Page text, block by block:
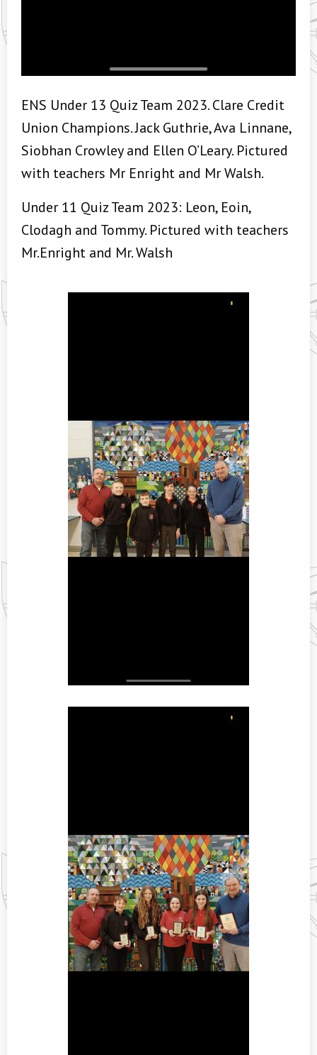
ENS Under 13 Quiz Team 2023. Clare Credit
Union Champions. Jack Guthrie, Ava Linnane,
Siobhan Crowley and Ellen O’Leary. Pictured
with teachers Mr Enright and Mr Walsh.
Under 11 Quiz Team 2023: Leon, Eoin,
Clodagh and Tommy. Pictured with teachers
Mr.Enright and Mr. Walsh